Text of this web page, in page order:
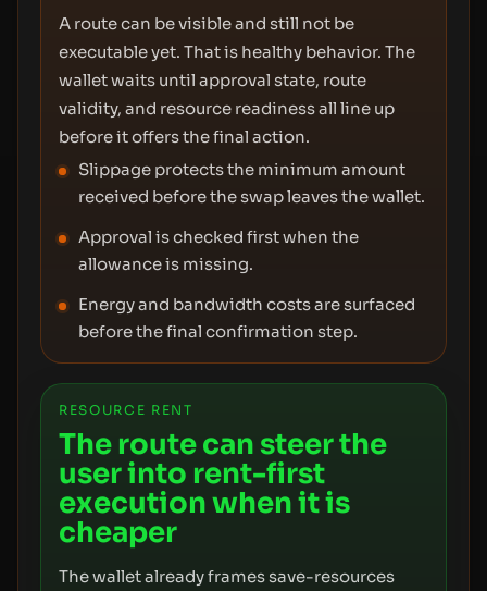
A route can be visible and still not be
executable yet. That is healthy behavior. The
wallet waits until approval state, route
validity, and resource readiness all line up
before it offers the final action.
Slippage protects the minimum amount
received before the swap leaves the wallet.
Approval is checked first when the
allowance is missing.
Energy and bandwidth costs are surfaced
before the final confirmation step.
RESOURCE RENT
The route can steer the
user into rent-first
execution when it is
cheaper
The wallet already frames save-resources